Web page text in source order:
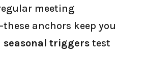
meeting
anchors keep you
seasonal triggerstest